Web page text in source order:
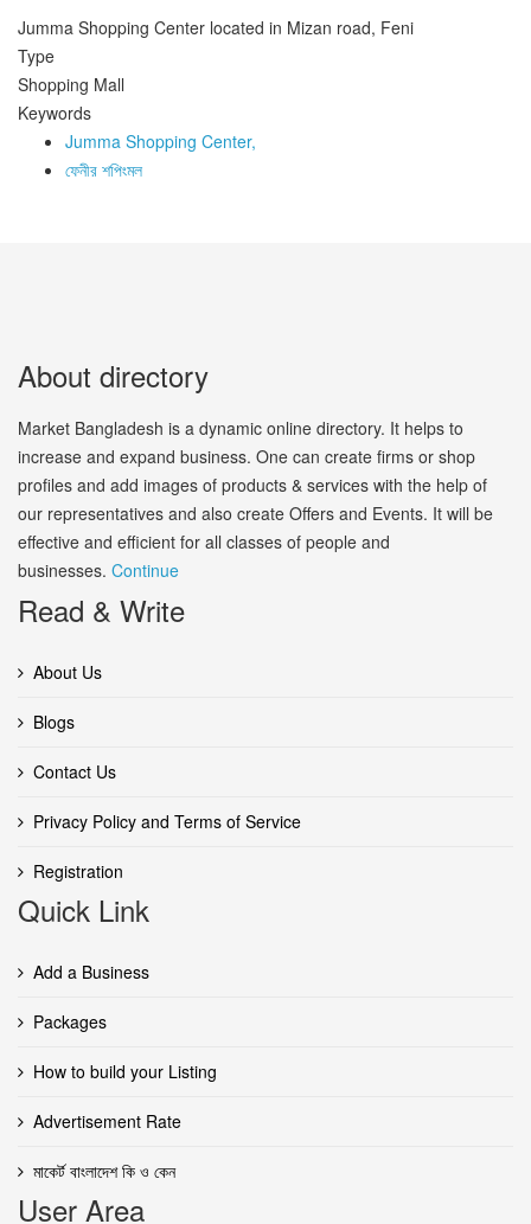
Jumma Shopping Center located in Mizan road, Feni
Type
Shopping Mall
Keywords
Jumma Shopping Center,
ফেনীর শপিংমল
About directory
Market Bangladesh is a dynamic online directory. It helps to
increase and expand business. One can create firms or shop
profiles and add images of products & services with the help of
our representatives and also create Offers and Events. It will be
effective and efficient for all classes of people and
businesses. Continue
Read & Write
About Us
Blogs
Contact Us
Privacy Policy and Terms of Service
Registration
Quick Link
Add a Business
Packages
How to build your Listing
Advertisement Rate
মাকের্ট বাংলাদেশ কি ও কেন
User Area